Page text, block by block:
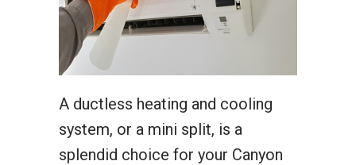
A ductless heating and cooling
system, or a mini split, is a
splendid choice for your Canyon